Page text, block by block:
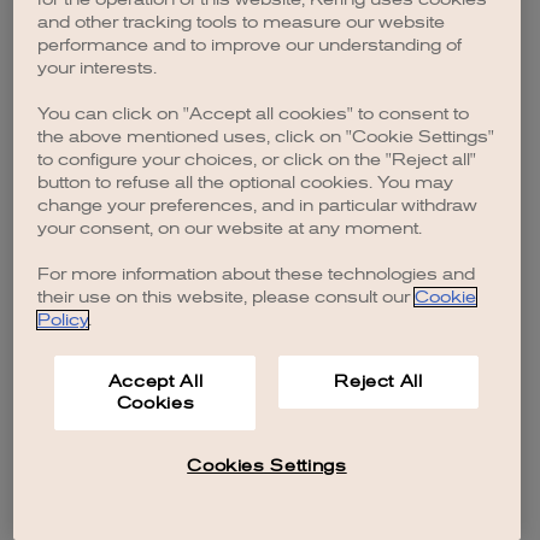
browser console for more information).
and other tracking tools to measure our website
performance and to improve our understanding of
your interests.
You can click on "Accept all cookies" to consent to
the above mentioned uses, click on "Cookie Settings"
to configure your choices, or click on the "Reject all"
button to refuse all the optional cookies. You may
change your preferences, and in particular withdraw
your consent, on our website at any moment.
For more information about these technologies and
their use on this website, please consult our Cookie
Policy.
Accept All
Cookies
Reject All
Cookies Settings